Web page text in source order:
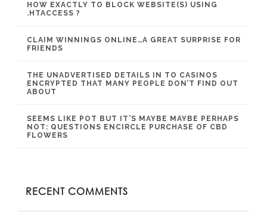
HOW EXACTLY TO BLOCK WEBSITE(S) USING
.HTACCESS ?
CLAIM WINNINGS ONLINE…A GREAT SURPRISE FOR
FRIENDS
THE UNADVERTISED DETAILS IN TO CASINOS
ENCRYPTED THAT MANY PEOPLE DON’T FIND OUT
ABOUT
SEEMS LIKE POT BUT IT’S MAYBE MAYBE PERHAPS
NOT: QUESTIONS ENCIRCLE PURCHASE OF CBD
FLOWERS
RECENT COMMENTS